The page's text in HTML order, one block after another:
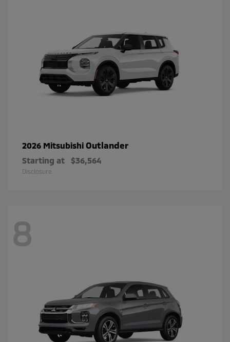
2026 Mitsubishi Outlander
Starting at $36,564
Disclosure
8